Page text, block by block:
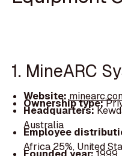
1. MineARC
Website:
Ownership type:
Headquarters:
Australia
Employee
Africa 25%, United